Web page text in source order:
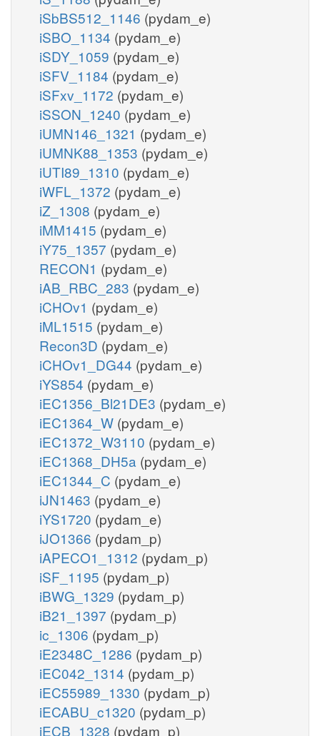
iSbBS512_1146 (pydam_e)
iSBO_1134 (pydam_e)
iSDY_1059 (pydam_e)
iSFV_1184 (pydam_e)
iSFxv_1172 (pydam_e)
iSSON_1240 (pydam_e)
iUMN146_1321 (pydam_e)
iUMNK88_1353 (pydam_e)
iUTI89_1310 (pydam_e)
iWFL_1372 (pydam_e)
iZ_1308 (pydam_e)
iMM1415 (pydam_e)
iY75_1357 (pydam_e)
RECON1 (pydam_e)
iAB_RBC_283 (pydam_e)
iCHOv1 (pydam_e)
iML1515 (pydam_e)
Recon3D (pydam_e)
iCHOv1_DG44 (pydam_e)
iYS854 (pydam_e)
iEC1356_Bl21DE3 (pydam_e)
iEC1364_W (pydam_e)
iEC1372_W3110 (pydam_e)
iEC1368_DH5a (pydam_e)
iEC1344_C (pydam_e)
iJN1463 (pydam_e)
iYS1720 (pydam_e)
iJO1366 (pydam_p)
iAPECO1_1312 (pydam_p)
iSF_1195 (pydam_p)
iBWG_1329 (pydam_p)
iB21_1397 (pydam_p)
ic_1306 (pydam_p)
iE2348C_1286 (pydam_p)
iEC042_1314 (pydam_p)
iEC55989_1330 (pydam_p)
iECABU_c1320 (pydam_p)
iECB_1328 (pydam_p)